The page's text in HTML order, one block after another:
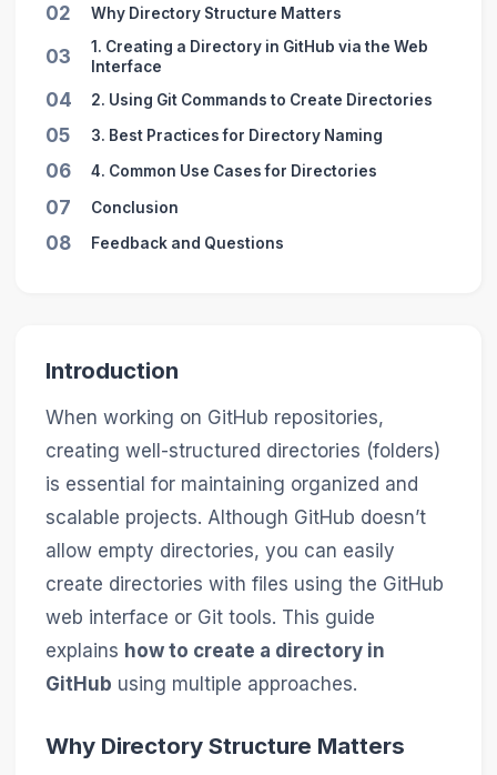
02 Why Directory Structure Matters
03
1. Creating a Directory in GitHub via the Web
Interface
04 2. Using Git Commands to Create Directories
05 3. Best Practices for Directory Naming
06 4. Common Use Cases for Directories
07 Conclusion
08 Feedback and Questions
Introduction
When working on GitHub repositories,
creating well-structured directories (folders)
is essential for maintaining organized and
scalable projects. Although GitHub doesn’t
allow empty directories, you can easily
create directories with files using the GitHub
web interface or Git tools. This guide
explains how to create a directory in
GitHub using multiple approaches.
Why Directory Structure Matters